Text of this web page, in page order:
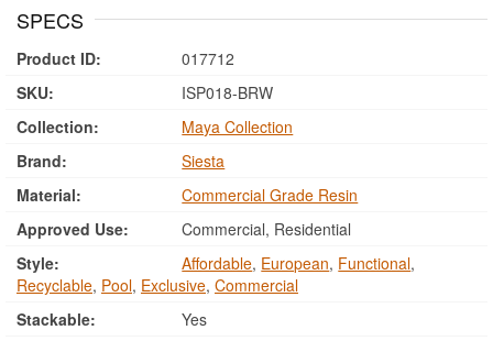
SPECS
Product ID:
017712
SKU:
ISP018-BRW
Collection:
Maya Collection
Brand:
Siesta
Material:
Commercial Grade Resin
Approved Use:
Commercial, Residential
Style:
Affordable, European, Functional,
Recyclable, Pool, Exclusive, Commercial
Stackable:
Yes